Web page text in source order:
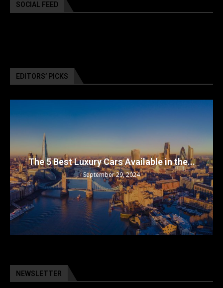
SOCIAL FEED
EDITORS’ PICKS
The 5 Best Luxury Cars Available in the...
September 29, 2024
NEWSLETTER